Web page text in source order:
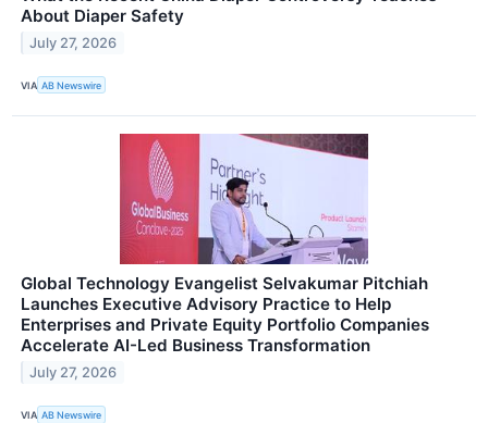
About Diaper Safety
July 27, 2026
VIA AB Newswire
Global Technology Evangelist Selvakumar Pitchiah
Launches Executive Advisory Practice to Help
Enterprises and Private Equity Portfolio Companies
Accelerate AI-Led Business Transformation
July 27, 2026
VIA AB Newswire